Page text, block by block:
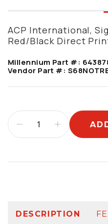
ACP International,
Red/Black Direct
Millennium Part #:
Vendor Part #:
DESCRIPTION